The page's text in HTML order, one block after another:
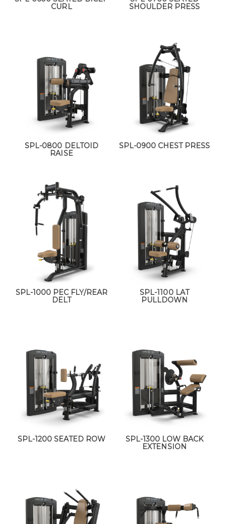
CURL
SHOULDER PRESS
SPL-0800 DELTOID
RAISE
SPL-0900 CHEST PRESS
SPL-1000 PEC FLY/REAR
DELT
SPL-1100 LAT
PULLDOWN
SPL-1200 SEATED ROW
SPL-1300 LOW BACK
EXTENSION